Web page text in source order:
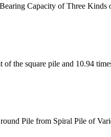
Capacity of Three Kinds
the square pile and 10.94
Pile from Spiral Pile of